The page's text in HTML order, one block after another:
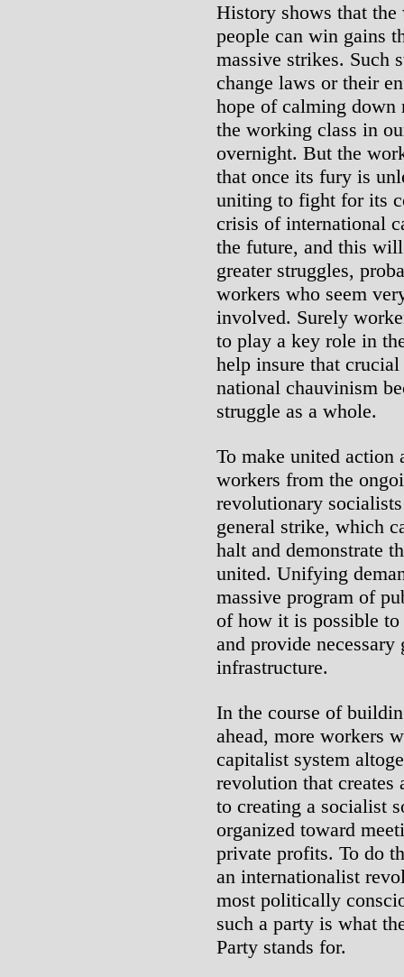
History shows that the
people can win gains
massive strikes. Such
change laws or their
hope of calming
the working class in
overnight. But the
that once its fury is
uniting to fight for its
crisis of international
the future, and this
greater struggles,
workers who seem
involved. Surely
to play a key role in
help insure that
national chauvinism
struggle as a whole.
To make united action
workers from the
revolutionary
general strike, which
halt and demonstrate
united. Unifying
massive program of
of how it is possible
and provide necessary
infrastructure.
In the course of
ahead, more workers
capitalist system
revolution that creates
to creating a socialist
organized toward
private profits. To do
an internationalist
most politically
such a party is what
Party stands for.